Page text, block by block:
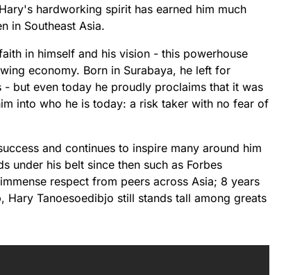
hardworking spirit has earned him much
in Southeast Asia.
in himself and his vision - this powerhouse
economy. Born in Surabaya, he left for
but even today he proudly proclaims that it was
into who he is today: a risk taker with no fear of
and continues to inspire many around him
under his belt since then such as Forbes
respect from peers across Asia; 8 years
Tanoesoedibjo still stands tall among greats